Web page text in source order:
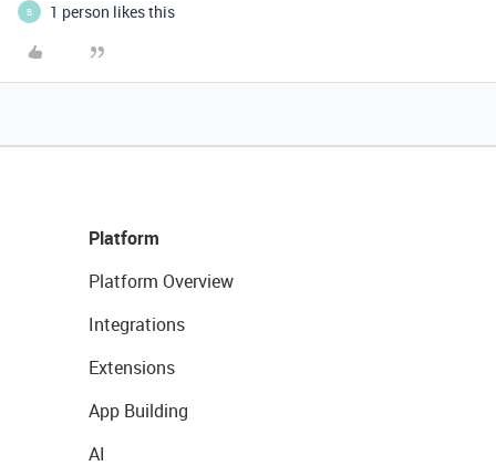
B 1 person likes this
Platform
Platform Overview
Integrations
Extensions
App Building
AI